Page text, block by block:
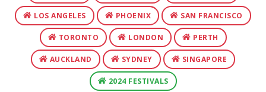
LOS ANGELES PHOENIX SAN FRANCISCO
TORONTO LONDON PERTH
AUCKLAND SYDNEY SINGAPORE
2024 FESTIVALS